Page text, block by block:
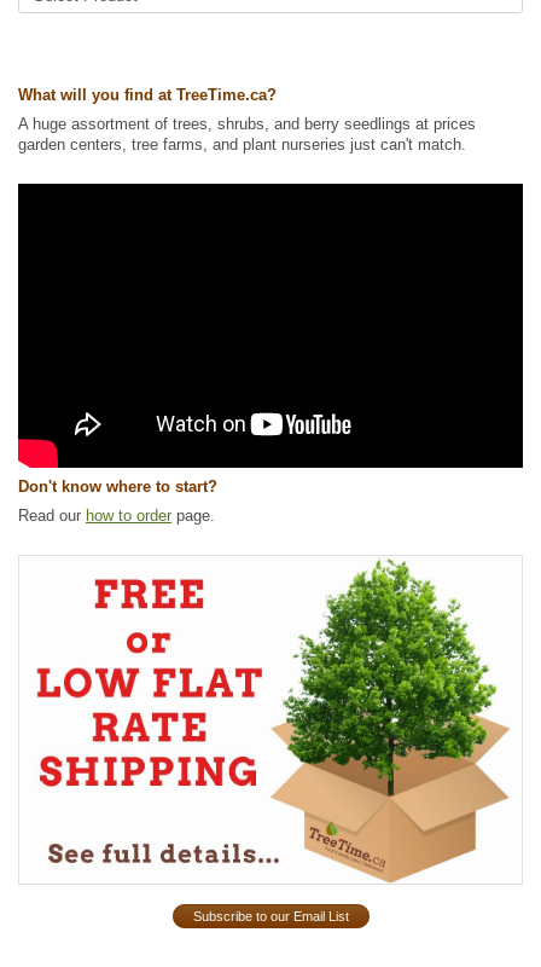
Wetland Plants,Wildlife Attracting
What will you find at TreeTime.ca?
A huge assortment of trees, shrubs, and berry seedlings at prices
garden centers, tree farms, and plant nurseries just can't match.
Don't know where to start?
Read our how to order page.
Subscribe to our Email List